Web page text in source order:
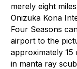
merely eight
Onizuka Kona
Four Seasons
airport to the
approximately 15
in manta ray